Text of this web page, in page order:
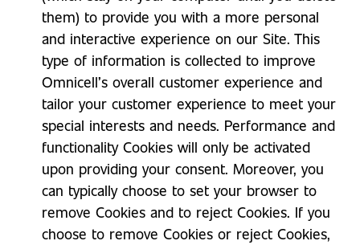
them) to provide you with a more personal
and interactive experience on our Site. This
type of information is collected to improve
Omnicell’s overall customer experience and
tailor your customer experience to meet your
special interests and needs. Performance and
functionality Cookies will only be activated
upon providing your consent. Moreover, you
can typically choose to set your browser to
remove Cookies and to reject Cookies. If you
choose to remove Cookies or reject Cookies,